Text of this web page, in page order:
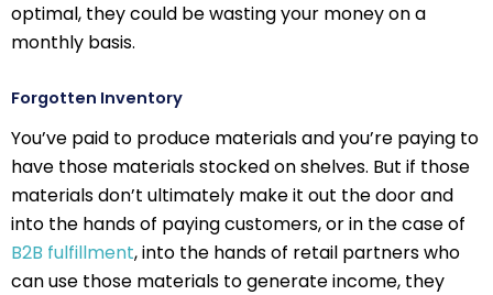
optimal, they could be wasting your money on a
monthly basis.
Forgotten Inventory
You’ve paid to produce materials and you’re paying to
have those materials stocked on shelves. But if those
materials don’t ultimately make it out the door and
into the hands of paying customers, or in the case of
B2B fulfillment, into the hands of retail partners who
can use those materials to generate income, they